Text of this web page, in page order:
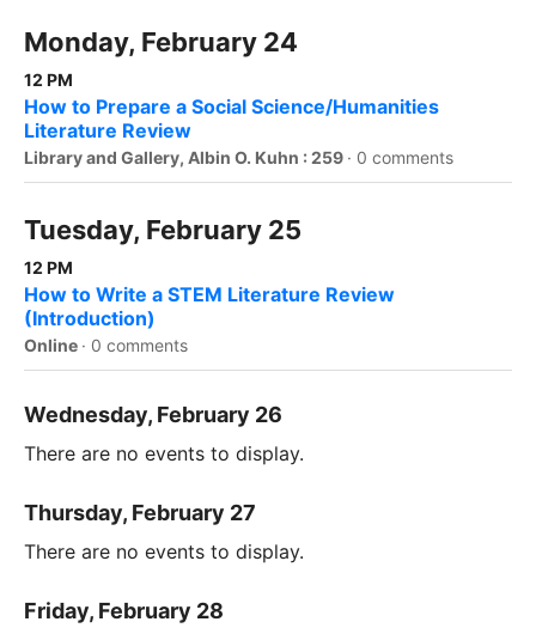
Monday, February 24
12 PM
How to Prepare a Social Science/Humanities
Literature Review
Library and Gallery, Albin O. Kuhn : 259 · 0 comments
Tuesday, February 25
12 PM
How to Write a STEM Literature Review
(Introduction)
Online · 0 comments
Wednesday, February 26
There are no events to display.
Thursday, February 27
There are no events to display.
Friday, February 28